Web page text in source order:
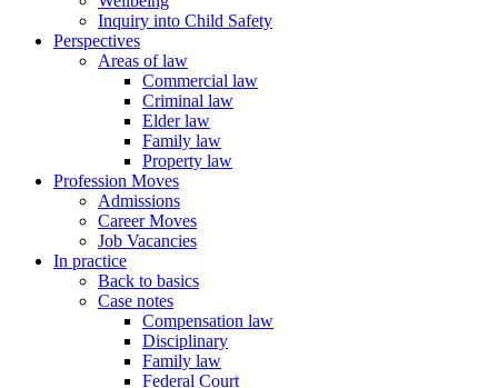
Inquiry into Child Safety
Perspectives
Areas of law
Commercial law
Criminal law
Elder law
Family law
Property law
Profession Moves
Admissions
Career Moves
Job Vacancies
In practice
Back to basics
Case notes
Compensation law
Disciplinary
Family law
Federal Court